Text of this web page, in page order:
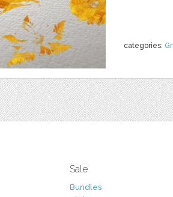
categories:
Sale
Bundles